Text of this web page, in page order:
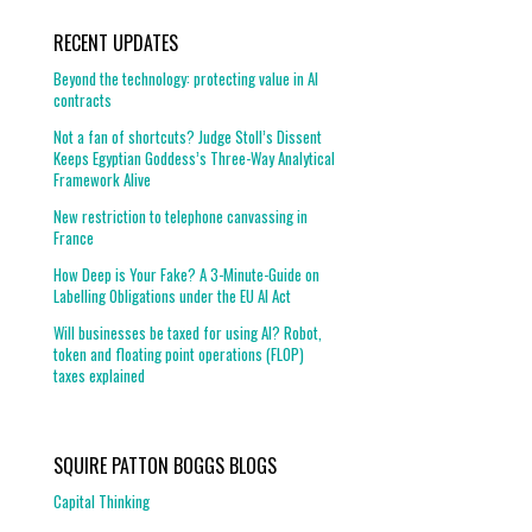
RECENT UPDATES
Beyond the technology: protecting value in AI
contracts
Not a fan of shortcuts? Judge Stoll’s Dissent
Keeps Egyptian Goddess’s Three-Way Analytical
Framework Alive
New restriction to telephone canvassing in
France
How Deep is Your Fake? A 3-Minute-Guide on
Labelling Obligations under the EU AI Act
Will businesses be taxed for using AI? Robot,
token and floating point operations (FLOP)
taxes explained
SQUIRE PATTON BOGGS BLOGS
Capital Thinking